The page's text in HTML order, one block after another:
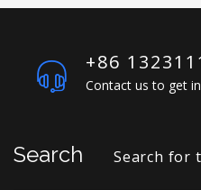
+86
Contact us to get
Search Search for